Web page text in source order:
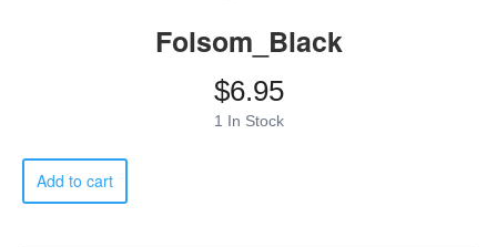
Folsom_Black
$6.95
1 In Stock
Folsom_Black
quantity
Add to cart